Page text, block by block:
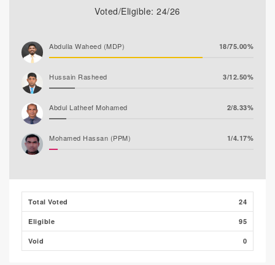
Voted/Eligible: 24/26
Abdulla Waheed (MDP) 18/75.00%
Hussain Rasheed 3/12.50%
Abdul Latheef Mohamed 2/8.33%
Mohamed Hassan (PPM) 1/4.17%
Total Voted 24
Eligible 95
Void 0